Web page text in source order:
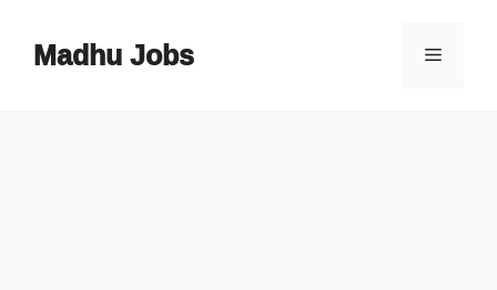
contentMadhu Jobs Menu